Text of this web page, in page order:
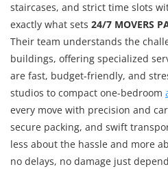
staircases, and strict time slots
exactly what sets 24/7 MOVERS
Their team understands the
buildings, offering specialized
are fast, budget-friendly, and
studios to compact one-bedroom
every move with precision and
secure packing, and swift
less about the hassle and more
no delays, no damage just